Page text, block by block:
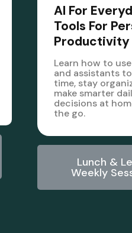
AI For
Tools For
Productivity
Learn how to
and assistants
time, stay
make smarter
decisions at
the go.
Lunch &
Weekly